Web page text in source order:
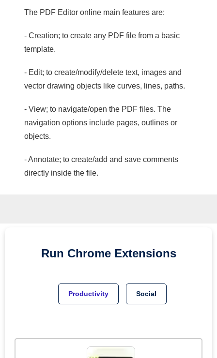
The PDF Editor online main features are:
- Creation; to create any PDF file from a basic
template.
- Edit; to create/modify/delete text, images and
vector drawing objects like curves, lines, paths.
- View; to navigate/open the PDF files. The
navigation options include pages, outlines or
objects.
- Annotate; to create/add and save comments
directly inside the file.
Run Chrome Extensions
Productivity Social